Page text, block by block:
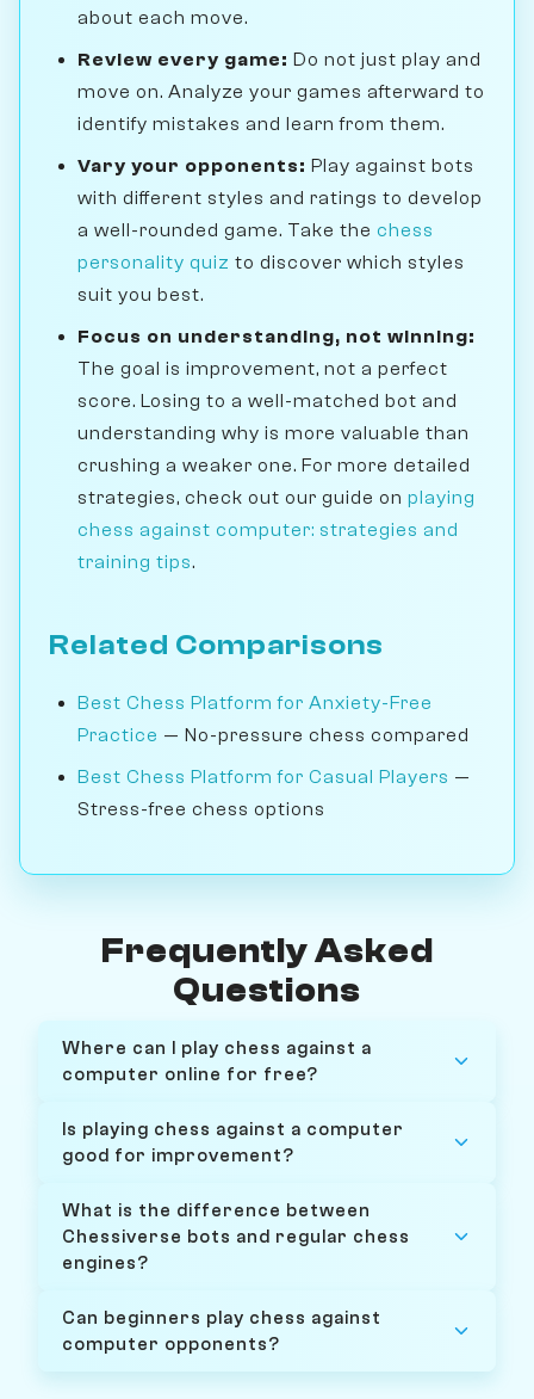
about each move.
Review every game: Do not just play and
move on. Analyze your games afterward to
identify mistakes and learn from them.
Vary your opponents: Play against bots
with different styles and ratings to develop
a well-rounded game. Take the chess
personality quiz to discover which styles
suit you best.
Focus on understanding, not winning:
The goal is improvement, not a perfect
score. Losing to a well-matched bot and
understanding why is more valuable than
crushing a weaker one. For more detailed
strategies, check out our guide on playing
chess against computer: strategies and
training tips.
Related Comparisons
Best Chess Platform for Anxiety-Free
Practice — No-pressure chess compared
Best Chess Platform for Casual Players —
Stress-free chess options
Frequently Asked
Questions
Where can I play chess against a
computer online for free?
Is playing chess against a computer
good for improvement?
What is the difference between
Chessiverse bots and regular chess
engines?
Can beginners play chess against
computer opponents?